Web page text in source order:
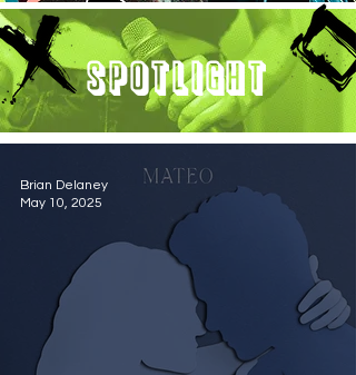
Spotlight
Brian Delaney
May 10, 2025